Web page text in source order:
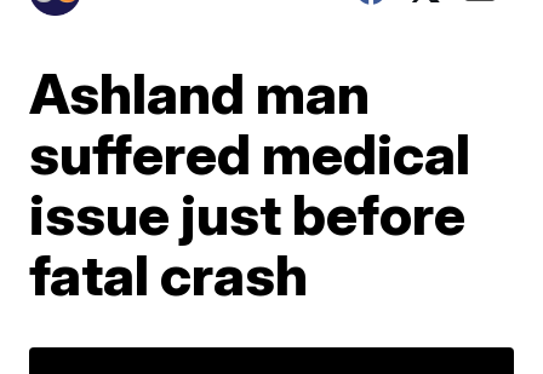
Ashland man
suffered medical
issue just before
fatal crash